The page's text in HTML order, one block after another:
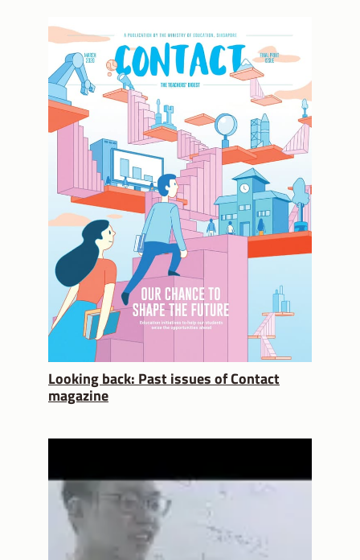
Looking back: Past issues of Contact
magazine